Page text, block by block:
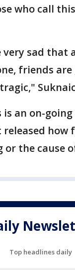
who call
very sad that
friends
is an on-
released how
or the cause
Top headlines daily